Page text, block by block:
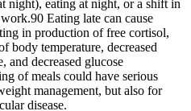
night), eating at night, or a shift in
Eating late can cause
in production of free cortisol,
body temperature, decreased
and decreased glucose
of meals could have serious
management, but also for
disease.